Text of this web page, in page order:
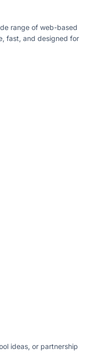
range of web-based
fast, and designed for
ideas, or partnership